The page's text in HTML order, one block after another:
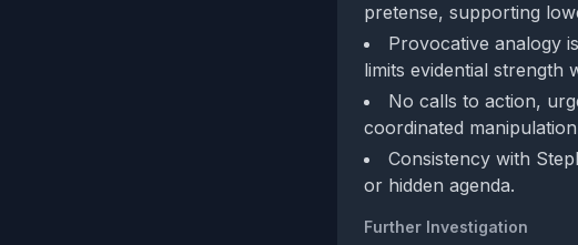
pretense, supporting
Provocative analogy
limits evidential strength
No calls to action,
coordinated
Consistency with
or hidden agenda.
Further Investigation